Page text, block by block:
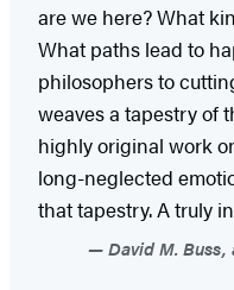
are we here? What
What paths lead to
philosophers to
weaves a tapestry of
highly original work
long-neglected
that tapestry. A truly
David M.